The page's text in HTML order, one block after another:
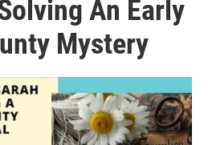
An Early
Mystery